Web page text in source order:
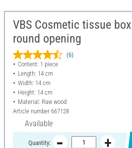
VBS Cosmetic tissue
round opening
(6)
Content: 1 piece
Length: 14 cm
Width: 14 cm
Height: 14 cm
Material: Raw wood
Article number 667128
Available
Quantity: